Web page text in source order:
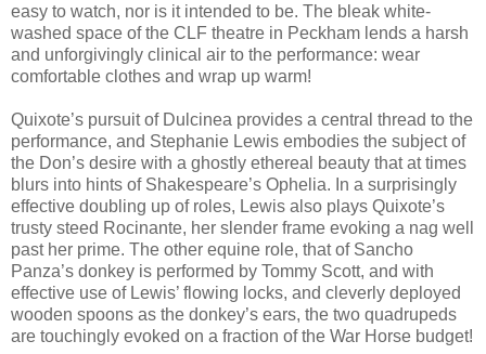
easy to watch, nor is it intended to be. The bleak white-
washed space of the CLF theatre in Peckham lends a harsh
and unforgivingly clinical air to the performance: wear
comfortable clothes and wrap up warm!
Quixote’s pursuit of Dulcinea provides a central thread to the
performance, and Stephanie Lewis embodies the subject of
the Don’s desire with a ghostly ethereal beauty that at times
blurs into hints of Shakespeare’s Ophelia. In a surprisingly
effective doubling up of roles, Lewis also plays Quixote’s
trusty steed Rocinante, her slender frame evoking a nag well
past her prime. The other equine role, that of Sancho
Panza’s donkey is performed by Tommy Scott, and with
effective use of Lewis’ flowing locks, and cleverly deployed
wooden spoons as the donkey’s ears, the two quadrupeds
are touchingly evoked on a fraction of the War Horse budget!